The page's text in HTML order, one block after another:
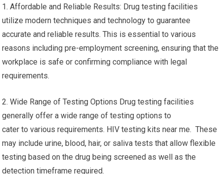
1. Affordable and Reliable Results: Drug testing facilities
utilize modern techniques and technology to guarantee
accurate and reliable results. This is essential to various
reasons including pre-employment screening, ensuring that the
workplace is safe or confirming compliance with legal
requirements.
2. Wide Range of Testing Options Drug testing facilities
generally offer a wide range of testing options to
cater to various requirements. HIV testing kits near me. These
may include urine, blood, hair, or saliva tests that allow flexible
testing based on the drug being screened as well as the
detection timeframe required.